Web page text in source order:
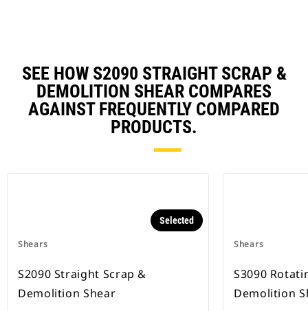
SEE HOW S2090 STRAIGHT SCRAP &
DEMOLITION SHEAR COMPARES
AGAINST FREQUENTLY COMPARED
PRODUCTS.
Shears
Selected
S2090 Straight Scrap &
Demolition Shear
Shears
S3090
Demolition